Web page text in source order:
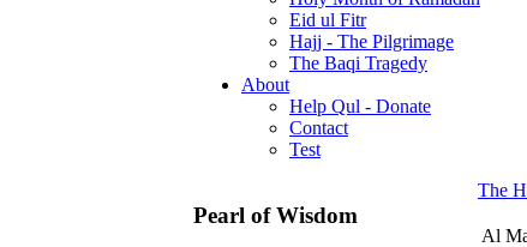
Eid ul Fitr
Hajj - The Pilgrimage
The Baqi Tragedy
About
Help Qul - Donate
Contact
Test
Pearl of Wisdom
The
Al